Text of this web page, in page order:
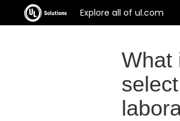
Explore all of ul.com
What